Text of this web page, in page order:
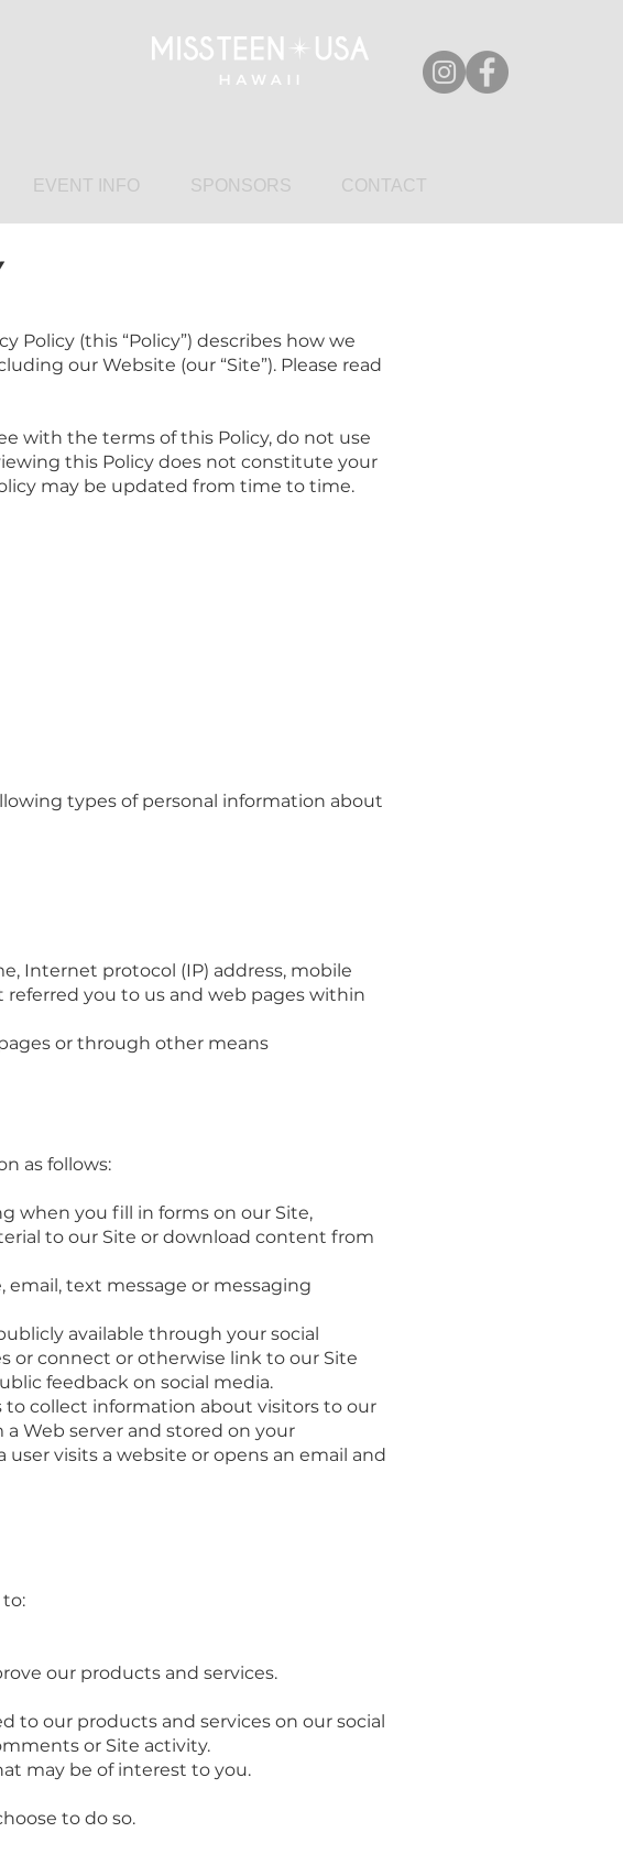
EVENT INFO SPONSORS CONTACT
Policy (this “Policy”) describes how we
our Website (our “Site”). Please read
with the terms of this Policy, do not use
this Policy does not constitute your
may be updated from time to time.
types of personal information about
Internet protocol (IP) address, mobile
you to us and web pages within
or through other means
as follows:
when you fill in forms on our Site,
to our Site or download content from
text message or messaging
available through your social
or connect or otherwise link to our Site
feedback on social media.
to collect information about visitors to our
Web server and stored on your
visits a website or opens an email and
our products and services.
to our products and services on our social
or Site activity.
may be of interest to you.
to do so.